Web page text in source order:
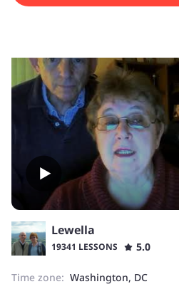
your time zone and adapts lessons to
Lewella
19341 LESSONS
5.0
Time zone: Washington, DC